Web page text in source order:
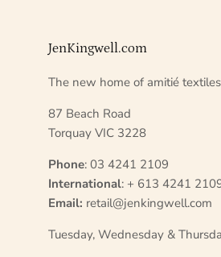
JenKingwell.com
The new home of amitié
87 Beach Road
Torquay VIC 3228
Phone: 03 4241 2109
International: + 613 4241
Email: retail@jenkingwell.com
Tuesday, Wednesday &